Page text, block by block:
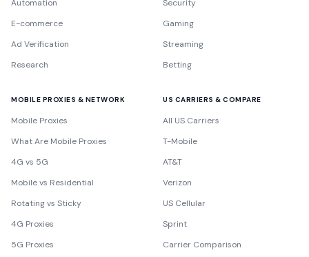
Automation
E-commerce
Ad Verification
Research
Security
Gaming
Streaming
Betting
MOBILE PROXIES & NETWORK
Mobile Proxies
What Are Mobile Proxies
4G vs 5G
Mobile vs Residential
Rotating vs Sticky
4G Proxies
5G Proxies
US CARRIERS & COMPARE
All US Carriers
T-Mobile
AT&T
Verizon
US Cellular
Sprint
Carrier Comparison